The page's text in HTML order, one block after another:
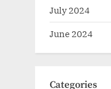
July 2024
June 2024
Categories